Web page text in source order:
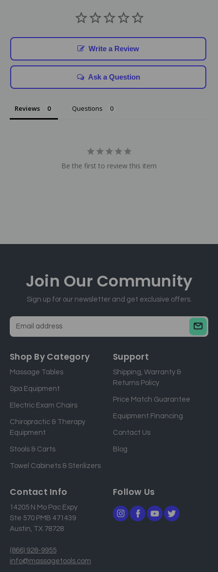
Write a Review
Ask a Question
Reviews Questions
Be the first to review this item
Join Our Community
Sign up for our newsletter and get exclusive offers.
a
l
a
d
s
Shop By Category
Massage Tables
Spa Equipment
Electric Exam Chairs
Chiropractic & Therapy
Equipment
Stools & Carts
Towel Cabinets & Sterilizers
Support
Shipping, Warranty &
Returns Policy
Price Match Guarantee
Equipment Financing
Contact Us
Blog
Contact Info
14205 N Mo Pac Expy
Ste 570 PMB 471439
Austin, TX 78728
(866) 928-9955
info@massagetools.com
Follow Us